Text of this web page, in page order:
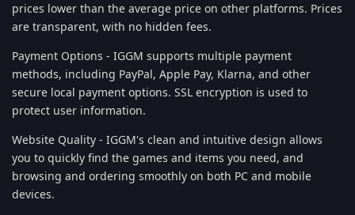
prices lower than the average price on other platforms. Prices
are transparent, with no hidden fees.
Payment Options - IGGM supports multiple payment
methods, including PayPal, Apple Pay, Klarna, and other
secure local payment options. SSL encryption is used to
protect user information.
Website Quality - IGGM's clean and intuitive design allows
you to quickly find the games and items you need, and
browsing and ordering smoothly on both PC and mobile
devices.